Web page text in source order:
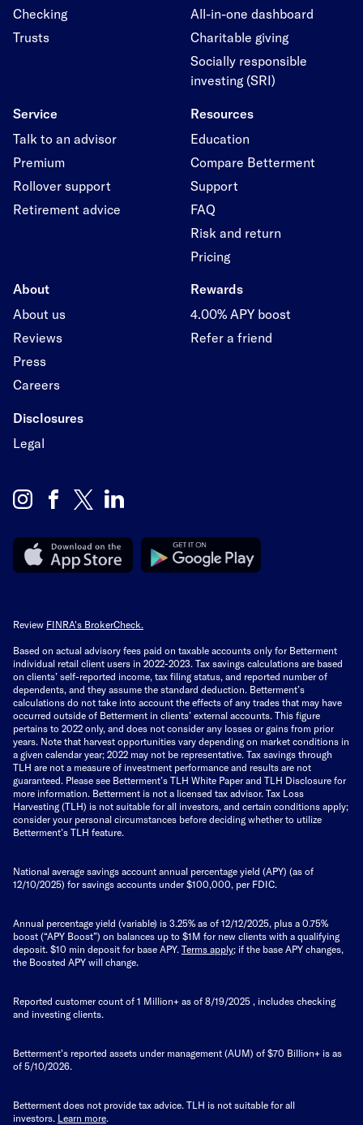
Checking
Trusts
All-in-one dashboard
Charitable giving
Socially responsible
investing (SRI)
Service
Talk to an advisor
Premium
Rollover support
Retirement advice
Resources
Education
Compare Betterment
Support
FAQ
Risk and return
Pricing
About
About us
Reviews
Press
Careers
Rewards
4.00% APY boost
Refer a friend
Disclosures
Legal
Review FINRA's BrokerCheck.
Based on actual advisory fees paid on taxable accounts only for Betterment
individual retail client users in 2022-2023. Tax savings calculations are based
on clients’ self-reported income, tax filing status, and reported number of
dependents, and they assume the standard deduction. Betterment’s
calculations do not take into account the effects of any trades that may have
occurred outside of Betterment in clients’ external accounts. This figure
pertains to 2022 only, and does not consider any losses or gains from prior
years. Note that harvest opportunities vary depending on market conditions in
a given calendar year; 2022 may not be representative. Tax savings through
TLH are not a measure of investment performance and results are not
guaranteed. Please see Betterment’s TLH White Paper and TLH Disclosure for
more information. Betterment is not a licensed tax advisor. Tax Loss
Harvesting (TLH) is not suitable for all investors, and certain conditions apply;
consider your personal circumstances before deciding whether to utilize
Betterment’s TLH feature.
National average savings account annual percentage yield (APY) (as of
12/10/2025) for savings accounts under $100,000, per FDIC.
Annual percentage yield (variable) is 3.25% as of 12/12/2025, plus a 0.75%
boost (“APY Boost”) on balances up to $1M for new clients with a qualifying
deposit. $10 min deposit for base APY. Terms apply; if the base APY changes,
the Boosted APY will change.
Reported customer count of 1 Million+ as of 8/19/2025 , includes checking
and investing clients.
Betterment's reported assets under management (AUM) of $70 Billion+ is as
of 5/10/2026.
Betterment does not provide tax advice. TLH is not suitable for all
investors. Learn more.